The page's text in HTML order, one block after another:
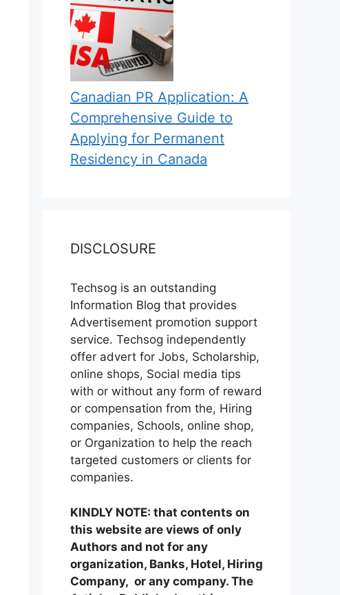
Canadian PR Application: A
Comprehensive Guide to
Applying for Permanent
Residency in Canada
DISCLOSURE
Techsog is an outstanding
Information Blog that provides
Advertisement promotion support
service. Techsog independently
offer advert for Jobs, Scholarship,
online shops, Social media tips
with or without any form of reward
or compensation from the, Hiring
companies, Schools, online shop,
or Organization to help the reach
targeted customers or clients for
companies.
KINDLY NOTE: that contents on
this website are views of only
Authors and not for any
organization, Banks, Hotel, Hiring
Company, or any company. The